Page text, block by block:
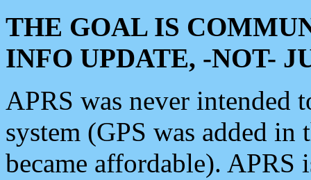
THE GOAL IS
INFO UPDATE, -NOT-
APRS was never intended
system (GPS was added
became affordable). APRS